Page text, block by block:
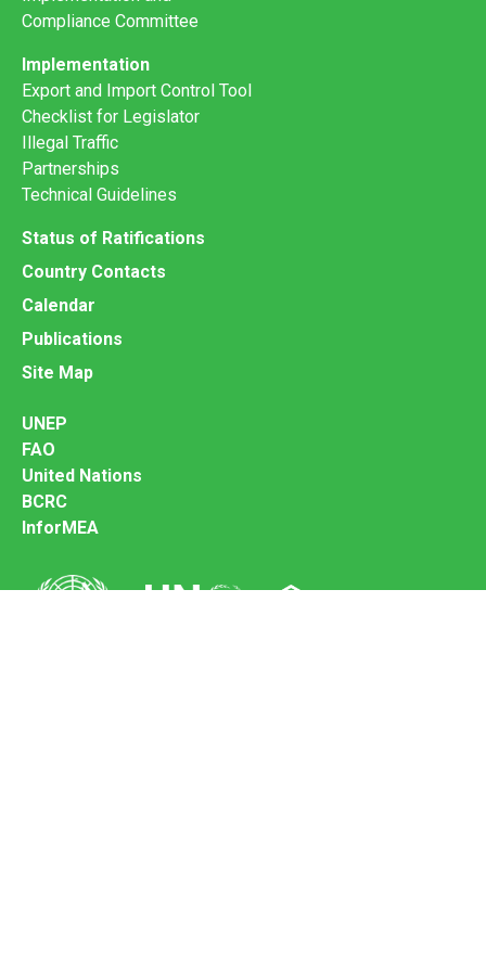
Compliance Committee
Implementation
Export and Import Control Tool
Checklist for Legislator
Illegal Traffic
Partnerships
Technical Guidelines
Status of Ratifications
Country Contacts
Calendar
Publications
Site Map
UNEP
FAO
United Nations
BCRC
InforMEA